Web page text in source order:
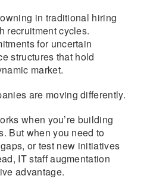
in traditional hiring
recruitment cycles.
for uncertain
structures that hold
market.
are moving differently.
when you’re building
But when you need to
or test new initiatives
IT staff augmentation
advantage.